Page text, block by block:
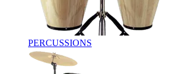
PERCUSSIONS